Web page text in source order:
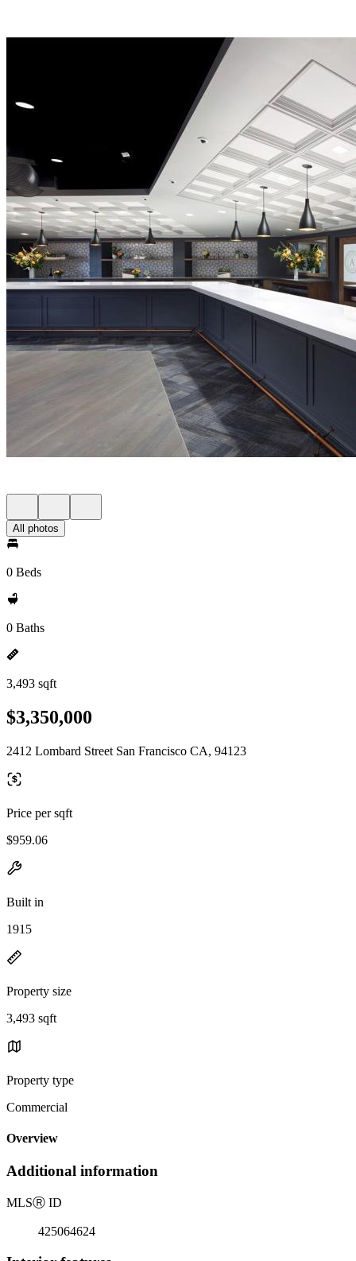
All photos
0 Beds
0 Baths
3,493 sqft
$3,350,000
2412 Lombard Street San Francisco CA, 94123
Price per sqft
$959.06
Built in
1915
Property size
3,493 sqft
Property type
Commercial
Overview
Additional information
MLSⓇ ID
425064624